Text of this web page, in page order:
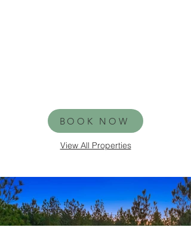
BOOK NOW
View All Properties